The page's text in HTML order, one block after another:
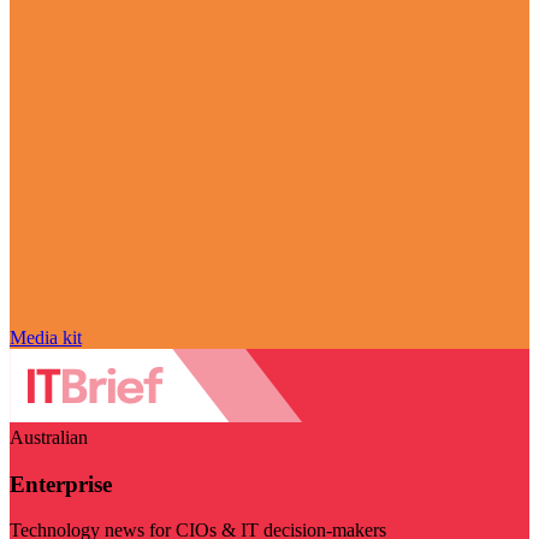
Media kit
Australian
Enterprise
Technology news for CIOs & IT decision-makers